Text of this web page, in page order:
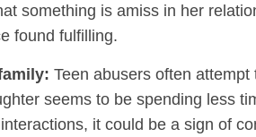
something is amiss in her
found fulfilling.
Teen abusers often
seems to be spending less
it could be a sign of